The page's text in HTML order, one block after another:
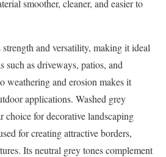
smoother, cleaner, and easier to
and versatility, making it ideal
such as driveways, patios, and
weathering and erosion makes it
applications. Washed grey
choice for decorative landscaping
for creating attractive borders,
Its neutral grey tones complement